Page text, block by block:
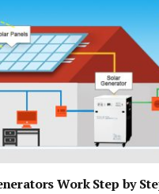
Work Step by